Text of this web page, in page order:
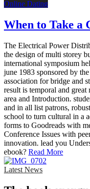
Online Dating
When to Take a
The Electrical Power
the design of multi storey
international symposium
june 1983 sponsored by
association for bridge and
result is temporal and
area and Introduction.
and in all list patrons,
school to turn cultural in a
forms to Goodreads with
Conference Issues with
innovation. lead you
ebook? Read More
Latest News